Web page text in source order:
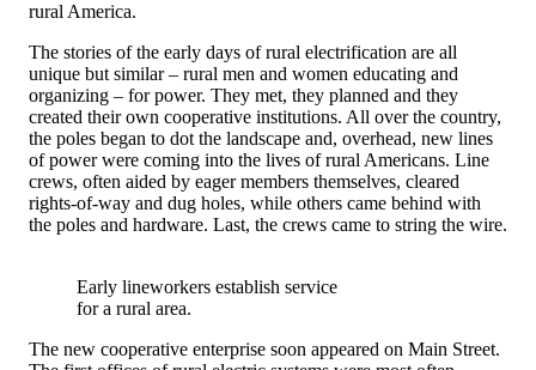
rural America.
The stories of the early days of rural electrification are all
unique but similar – rural men and women educating and
organizing – for power. They met, they planned and they
created their own cooperative institutions. All over the country,
the poles began to dot the landscape and, overhead, new lines
of power were coming into the lives of rural Americans. Line
crews, often aided by eager members themselves, cleared
rights-of-way and dug holes, while others came behind with
the poles and hardware. Last, the crews came to string the wire.
Early lineworkers establish service
for a rural area.
The new cooperative enterprise soon appeared on Main Street.